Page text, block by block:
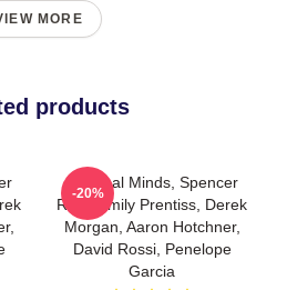
MORE
products
Criminal Minds, Spencer
Reid, Emily Prentiss, Derek
Morgan, Aaron Hotchner,
David Rossi, Penelope
Garcia
-20%